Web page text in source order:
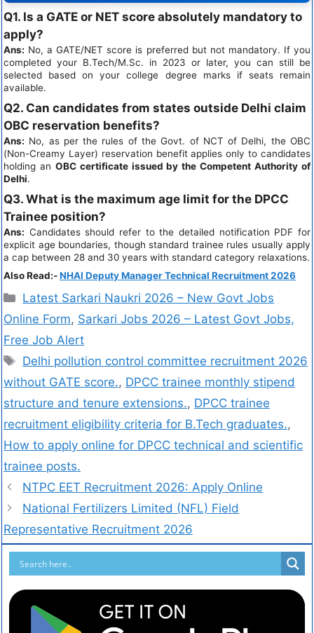
Q1. Is a GATE or NET score absolutely mandatory to
apply?
Ans: No, a GATE/NET score is preferred but not mandatory. If you
completed your B.Tech/M.Sc. in 2023 or later, you can still be
selected based on your college degree marks if seats remain
available.
Q2. Can candidates from states outside Delhi claim
OBC reservation benefits?
Ans: No, as per the rules of the Govt. of NCT of Delhi, the OBC
(Non-Creamy Layer) reservation benefit applies only to candidates
holding an OBC certificate issued by the Competent Authority of
Delhi.
Q3. What is the maximum age limit for the DPCC
Trainee position?
Ans: Candidates should refer to the detailed notification PDF for
explicit age boundaries, though standard trainee rules usually apply
a cap between 28 and 30 years with standard category relaxations.
Also Read:-NHAI Deputy Manager Technical Recruitment 2026
Latest Sarkari Naukri 2026 – New Govt Jobs
Online Form, Sarkari Jobs 2026 – Latest Govt Jobs,
Free Job Alert
Delhi pollution control committee recruitment 2026
without GATE score., DPCC trainee monthly stipend
structure and tenure extensions., DPCC trainee
recruitment eligibility criteria for B.Tech graduates.,
How to apply online for DPCC technical and scientific
trainee posts.
NTPC EET Recruitment 2026: Apply Online
National Fertilizers Limited (NFL) Field
Representative Recruitment 2026